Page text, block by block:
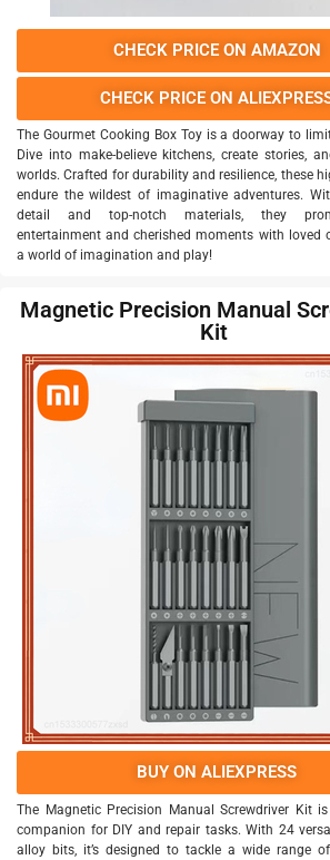
CHECK PRICE ON AMAZON
CHECK PRICE ON
The Gourmet Cooking Box Toy is a doorway to
Dive into make-believe kitchens, create stories,
worlds. Crafted for durability and resilience, these
endure the wildest of imaginative adventures.
detail and top-notch materials, they
entertainment and cherished moments with loved
a world of imagination and play!
Magnetic Precision Manual
Kit
BUY ON ALIEXPRESS
The Magnetic Precision Manual Screwdriver Kit
companion for DIY and repair tasks. With 24
alloy bits, it’s designed to tackle a wide range